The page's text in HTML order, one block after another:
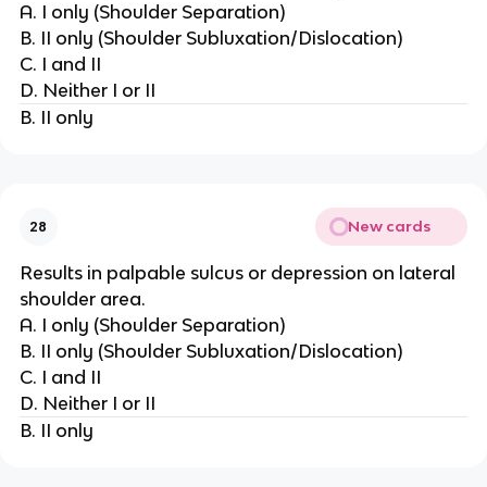
A. I only (Shoulder Separation)
B. II only (Shoulder Subluxation/Dislocation)
C. I and II
D. Neither I or II
B. II only
28 New cards
Results in palpable sulcus or depression on lateral
shoulder area.
A. I only (Shoulder Separation)
B. II only (Shoulder Subluxation/Dislocation)
C. I and II
D. Neither I or II
B. II only